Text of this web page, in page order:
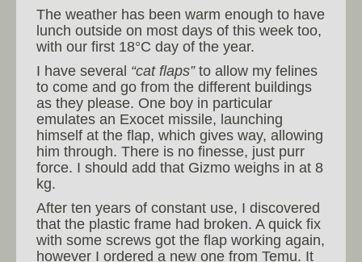
The weather has been warm enough to have
lunch outside on most days of this week too,
with our first 18°C day of the year.
I have several “cat flaps”to allow my felines
to come and go from the different buildings
as they please. One boy in particular
emulates an Exocet missile, launching
himself at the flap, which gives way, allowing
him through. There is no finesse, just purr
force. I should add that Gizmo weighs in at 8
kg.
After ten years of constant use, I discovered
that the plastic frame had broken. A quick fix
with some screws got the flap working again,
however I ordered a new one from Temu. It